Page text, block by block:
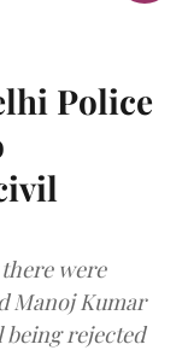
Police
were
Manoj Kumar
being rejected